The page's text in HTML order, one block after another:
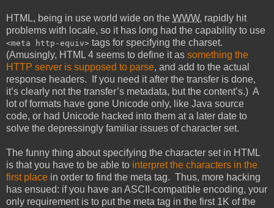
HTML, being in use world wide on the WWW, rapidly hit
problems with locale, so it has long had the capability to use
<meta http-equiv> tags for specifying the charset.
(Amusingly, HTML 4 seems to define it as something the
HTTP server is supposed to parse, and add to the actual
response headers. If you need it after the transfer is done,
it’s clearly not the transfer’s metadata, but the content’s.) A
lot of formats have gone Unicode only, like Java source
code, or had Unicode hacked into them at a later date to
solve the depressingly familiar issues of character set.
The funny thing about specifying the character set in HTML
is that you have to be able to interpret the characters in the
first place in order to find the meta tag. Thus, more hacking
has ensued: if you have an ASCII-compatible encoding, your
only requirement is to put the meta tag in the first 1K of the